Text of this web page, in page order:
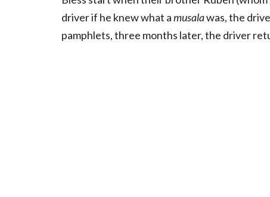
driver if he knew what amusalawas, the
pamphlets, three months later, the driver